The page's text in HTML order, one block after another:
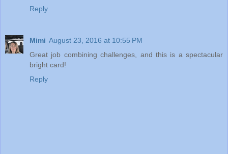
Reply
Mimi August 23, 2016 at 10:55 PM
Great job combining challenges, and this is a spectacular
bright card!
Reply